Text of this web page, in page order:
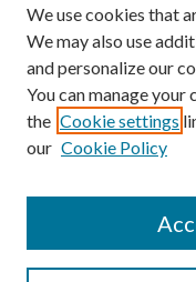
Contact Us
uarepos@uark.edu
We use cookies that
We may also use
and personalize our
You can manage
the Cookie settings
our Cookie Policy